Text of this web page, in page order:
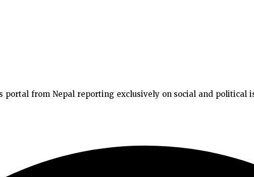
portal from Nepal reporting exclusively on social and political